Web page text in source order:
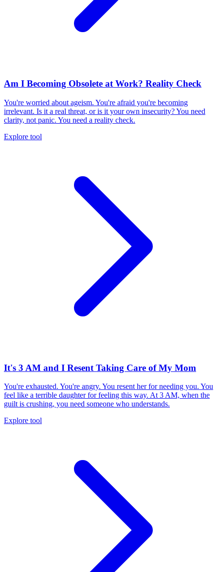
Am I Becoming Obsolete at Work? Reality Check
You're worried about ageism. You're afraid you're becoming
irrelevant. Is it a real threat, or is it your own insecurity? You need
clarity, not panic. You need a reality check.
Explore tool
It's 3 AM and I Resent Taking Care of My Mom
You're exhausted. You're angry. You resent her for needing you. You
feel like a terrible daughter for feeling this way. At 3 AM, when the
guilt is crushing, you need someone who understands.
Explore tool